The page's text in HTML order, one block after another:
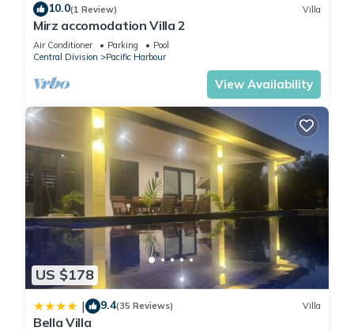
10.0(1 Review) Villa
Mirz accomodation Villa 2
Air Conditioner Parking
Pool
Central Division
Pacific Harbour
View Availability
US $178
| 9.4(35 Reviews) Villa
Bella Villa